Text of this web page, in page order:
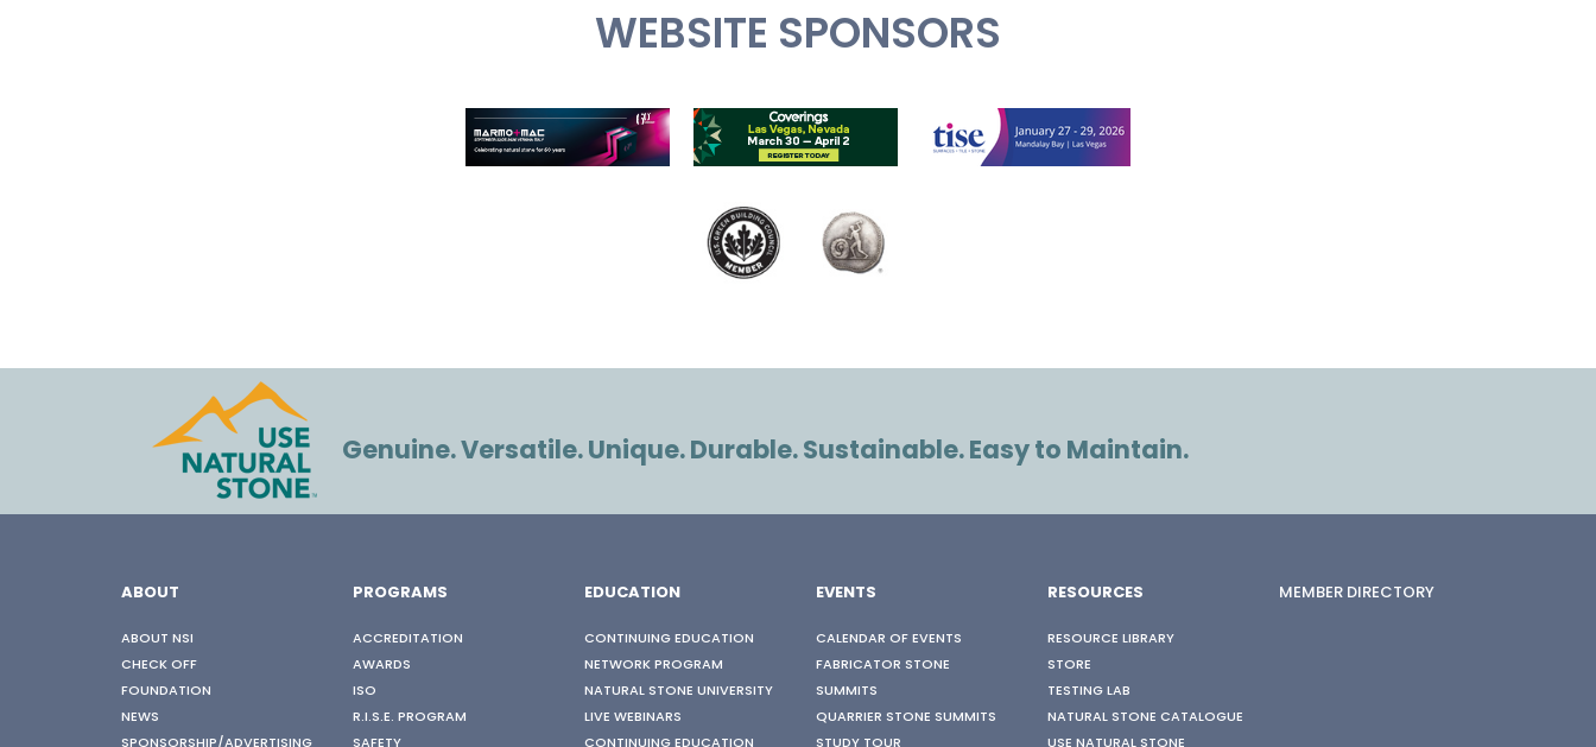
WEBSITE SPONSORS
Genuine. Versatile. Unique. Durable. Sustainable. Easy to Maintain.
ABOUT
ABOUT NSI
CHECK OFF
FOUNDATION
NEWS
PROGRAMS
ACCREDITATION
AWARDS
ISO
R.I.S.E. PROGRAM
EDUCATION
CONTINUING EDUCATION
NETWORK PROGRAM
NATURAL STONE UNIVERSITY
LIVE WEBINARS
EVENTS
CALENDAR OF EVENTS
FABRICATOR STONE
SUMMITS
QUARRIER STONE SUMMITS
RESOURCES
RESOURCE LIBRARY
STORE
TESTING LAB
NATURAL STONE CATALOGUE
MEMBER DIRECTORY